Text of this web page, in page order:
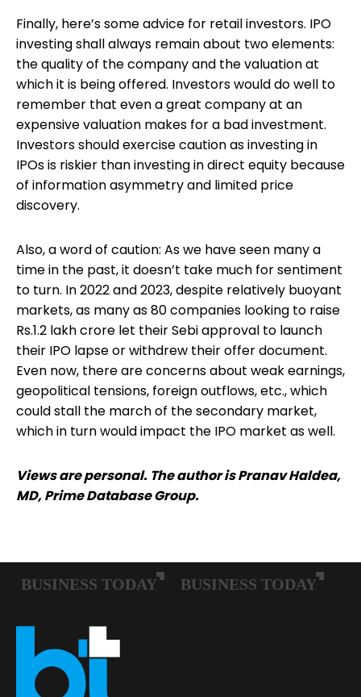
Finally, here’s some advice for retail investors. IPO
investing shall always remain about two elements:
the quality of the company and the valuation at
which it is being offered. Investors would do well to
remember that even a great company at an
expensive valuation makes for a bad investment.
Investors should exercise caution as investing in
IPOs is riskier than investing in direct equity because
of information asymmetry and limited price
discovery.
Also, a word of caution: As we have seen many a
time in the past, it doesn’t take much for sentiment
to turn. In 2022 and 2023, despite relatively buoyant
markets, as many as 80 companies looking to raise
Rs.1.2 lakh crore let their Sebi approval to launch
their IPO lapse or withdrew their offer document.
Even now, there are concerns about weak earnings,
geopolitical tensions, foreign outflows, etc., which
could stall the march of the secondary market,
which in turn would impact the IPO market as well.
Views are personal. The author is Pranav Haldea,
MD, Prime Database Group.